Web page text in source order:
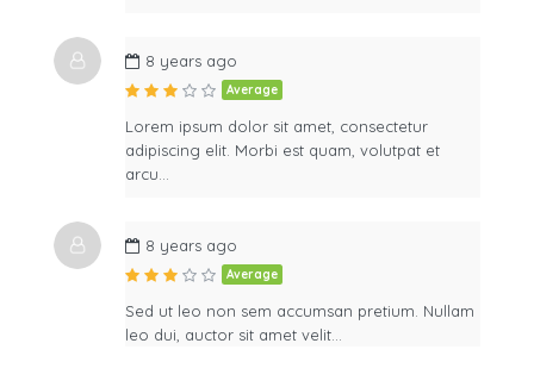
8 years ago
Average
Lorem ipsum dolor sit amet, consectetur
adipiscing elit. Morbi est quam, volutpat et
arcu…
8 years ago
Average
Sed ut leo non sem accumsan pretium. Nullam
leo dui, auctor sit amet velit…